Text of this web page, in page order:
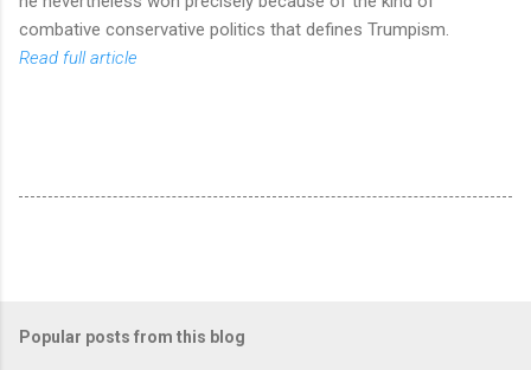
combative conservative politics that defines Trumpism.
Read full article
Popular posts from this blog